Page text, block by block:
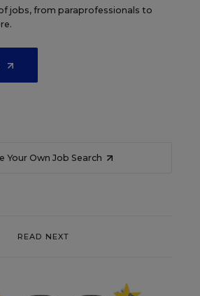
jobs, from paraprofessionals to
Your Own Job Search
READ NEXT